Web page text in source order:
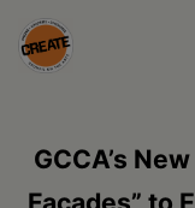
Skip
to
council
on
GCCA’s